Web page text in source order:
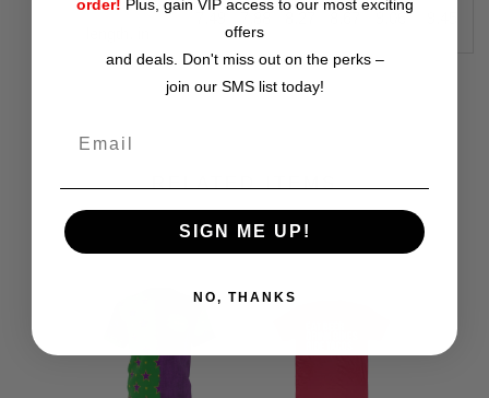
Sleeve
order! Plus, gain VIP access to our most exciting
offers
and deals. Don't miss out on the perks –
join our SMS list today!
SIGN ME UP!
NO, THANKS